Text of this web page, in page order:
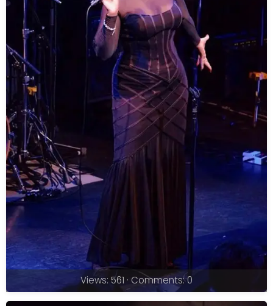
Views: 561 · Comments: 0